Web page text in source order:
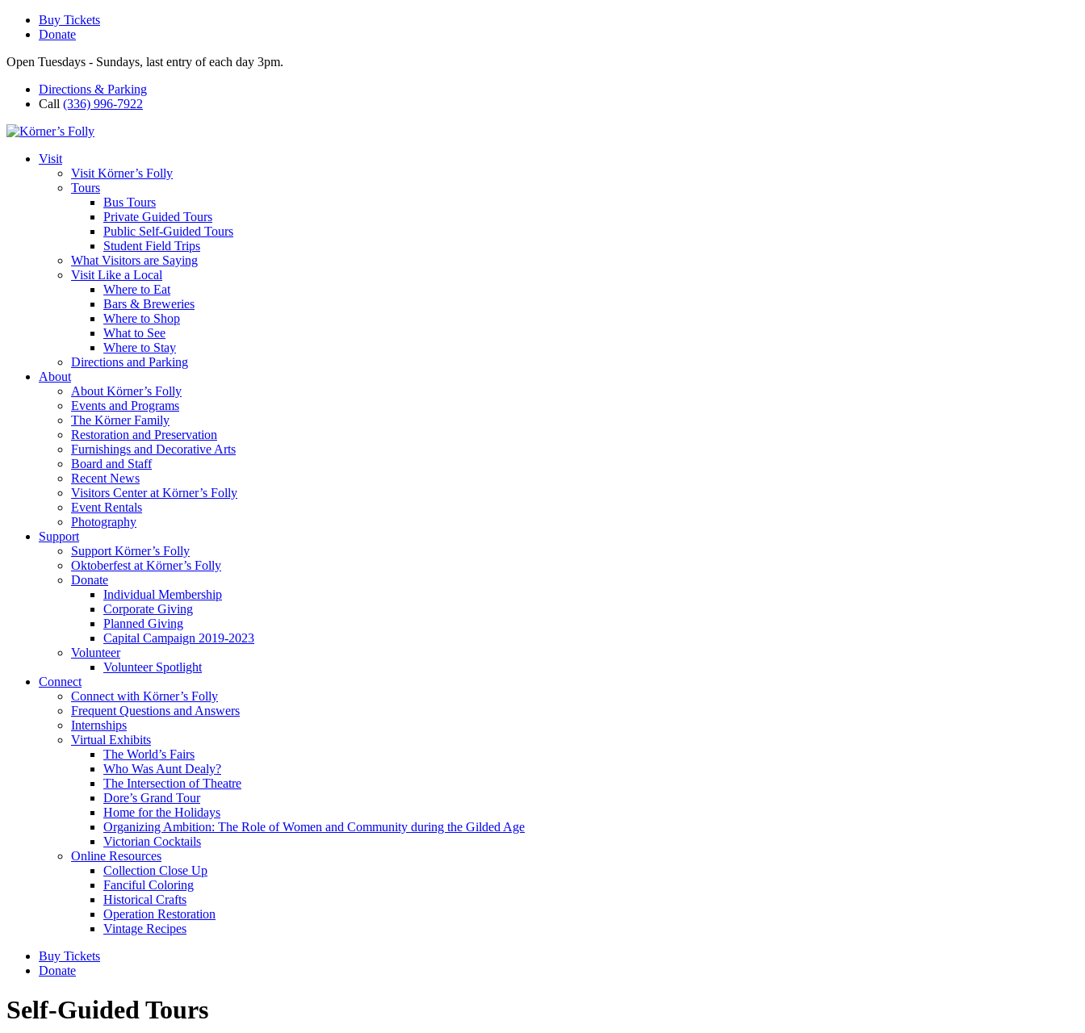
Buy Tickets
Donate
Open Tuesdays - Sundays, last entry of each day 3pm.
Directions & Parking
Call (336) 996-7922
Visit
Visit Körner’s Folly
Tours
Bus Tours
Private Guided Tours
Public Self-Guided Tours
Student Field Trips
What Visitors are Saying
Visit Like a Local
Where to Eat
Bars & Breweries
Where to Shop
What to See
Where to Stay
Directions and Parking
About
About Körner’s Folly
Events and Programs
The Körner Family
Restoration and Preservation
Furnishings and Decorative Arts
Board and Staff
Recent News
Visitors Center at Körner’s Folly
Event Rentals
Photography
Support
Support Körner’s Folly
Oktoberfest at Körner’s Folly
Donate
Individual Membership
Corporate Giving
Planned Giving
Capital Campaign 2019-2023
Volunteer
Volunteer Spotlight
Connect
Connect with Körner’s Folly
Frequent Questions and Answers
Internships
Virtual Exhibits
The World’s Fairs
Who Was Aunt Dealy?
The Intersection of Theatre
Dore’s Grand Tour
Home for the Holidays
Organizing Ambition: The Role of Women and Community during the Gilded Age
Victorian Cocktails
Online Resources
Collection Close Up
Fanciful Coloring
Historical Crafts
Operation Restoration
Vintage Recipes
Buy Tickets
Donate
Self-Guided Tours